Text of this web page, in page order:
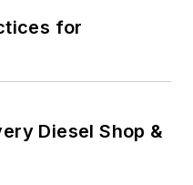
for
Diesel Shop &